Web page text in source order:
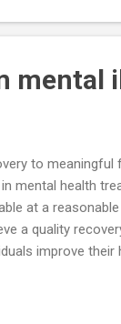
mental
to meaningful
mental health
at a
a quality
improve